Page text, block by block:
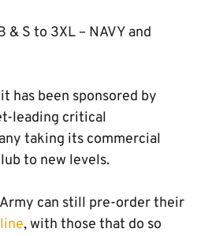
& S to 3XL – NAVY and
has been sponsored by
leading critical
taking its commercial
to new levels.
can still pre-order their
, with those that do so